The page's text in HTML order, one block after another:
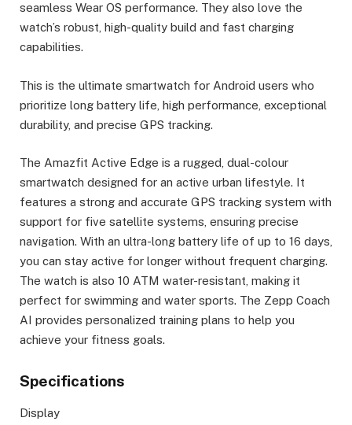
seamless Wear OS performance. They also love the
watch’s robust, high-quality build and fast charging
capabilities.
This is the ultimate smartwatch for Android users who
prioritize long battery life, high performance, exceptional
durability, and precise GPS tracking.
The Amazfit Active Edge is a rugged, dual-colour
smartwatch designed for an active urban lifestyle. It
features a strong and accurate GPS tracking system with
support for five satellite systems, ensuring precise
navigation. With an ultra-long battery life of up to 16 days,
you can stay active for longer without frequent charging.
The watch is also 10 ATM water-resistant, making it
perfect for swimming and water sports. The Zepp Coach
AI provides personalized training plans to help you
achieve your fitness goals.
Specifications
Display